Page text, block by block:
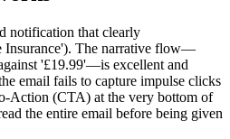
notification that clearly
Insurance'). The narrative flow—
'£19.99'—is excellent and
email fails to capture impulse clicks
Action (CTA) at the very bottom of
the entire email before being given